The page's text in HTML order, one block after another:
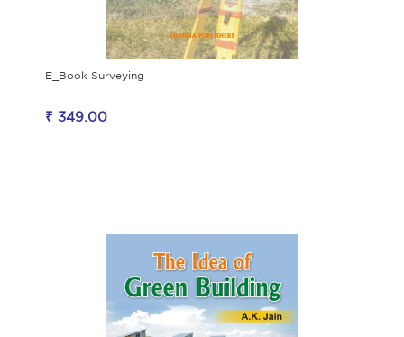
E_Book Surveying
₹ 349.00